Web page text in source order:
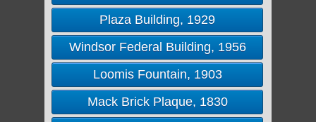
Plaza Building, 1929
Windsor Federal Building, 1956
Loomis Fountain, 1903
Mack Brick Plaque, 1830